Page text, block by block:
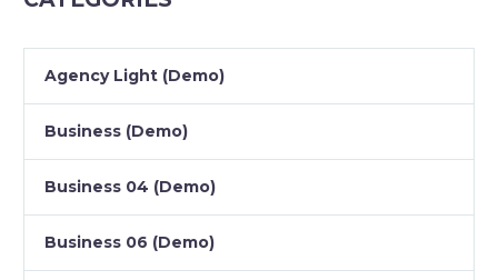
Agency Light (Demo)
Business (Demo)
Business 04 (Demo)
Business 06 (Demo)